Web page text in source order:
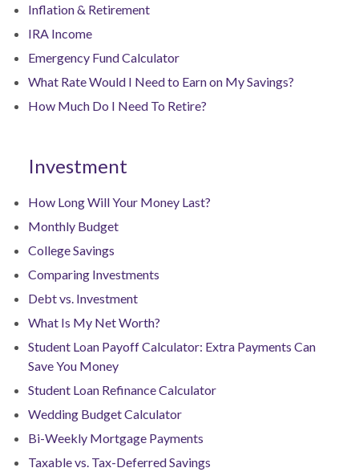
Inflation & Retirement
IRA Income
Emergency Fund Calculator
What Rate Would I Need to Earn on My Savings?
How Much Do I Need To Retire?
Investment
How Long Will Your Money Last?
Monthly Budget
College Savings
Comparing Investments
Debt vs. Investment
What Is My Net Worth?
Student Loan Payoff Calculator: Extra Payments Can
Save You Money
Student Loan Refinance Calculator
Wedding Budget Calculator
Bi-Weekly Mortgage Payments
Taxable vs. Tax-Deferred Savings